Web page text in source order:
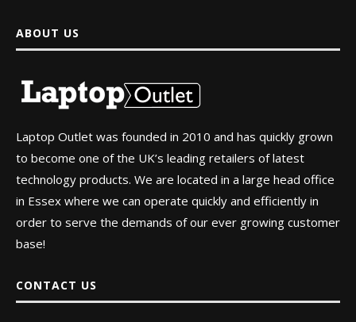
ABOUT US
Laptop Outlet was founded in 2010 and has quickly grown
to become one of the UK’s leading retailers of latest
technology products. We are located in a large head office
in Essex where we can operate quickly and efficiently in
order to serve the demands of our ever growing customer
base!
CONTACT US